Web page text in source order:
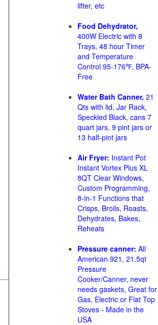
lifter, etc
Food Dehydrator,
400W Electric with 8
Trays, 48 hour Timer
and Temperature
Control 95-176℉, BPA-
Free
Water Bath Canner, 21
Qts with lid, Jar Rack,
Speckled Black, cans 7
quart jars, 9 pint jars or
13 half-pint jars
Air Fryer: Instant Pot
Instant Vortex Plus XL
8QT Clear Windows,
Custom Programming,
8-in-1 Functions that
Crisps, Broils, Roasts,
Dehydrates, Bakes,
Reheats
Pressure canner: All
American 921, 21.5qt
Pressure
Cooker/Canner, never
needs gaskets, Great for
Gas, Electric or Flat Top
Stoves - Made in the
USA